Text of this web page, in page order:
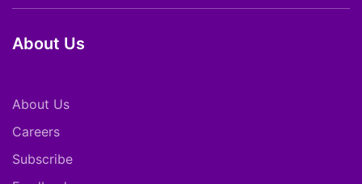
About Us
About Us
Careers
Subscribe